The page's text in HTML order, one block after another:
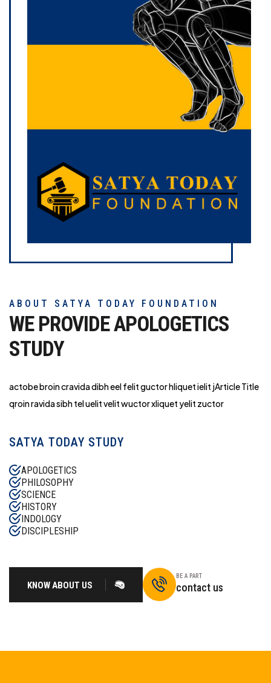
ABOUT SATYA TODAY FOUNDATION
WE PROVIDE APOLOGETICS
STUDY
actobe broin cravida dibh eel felit guctor hliquet ielit jArticle Title
qroin ravida sibh tel uelit velit wuctor xliquet yelit zuctor
SATYA TODAY STUDY
APOLOGETICS
PHILOSOPHY
SCIENCE
HISTORY
INDOLOGY
DISCIPLESHIP
KNOW ABOUT US
BE A PART
contact us